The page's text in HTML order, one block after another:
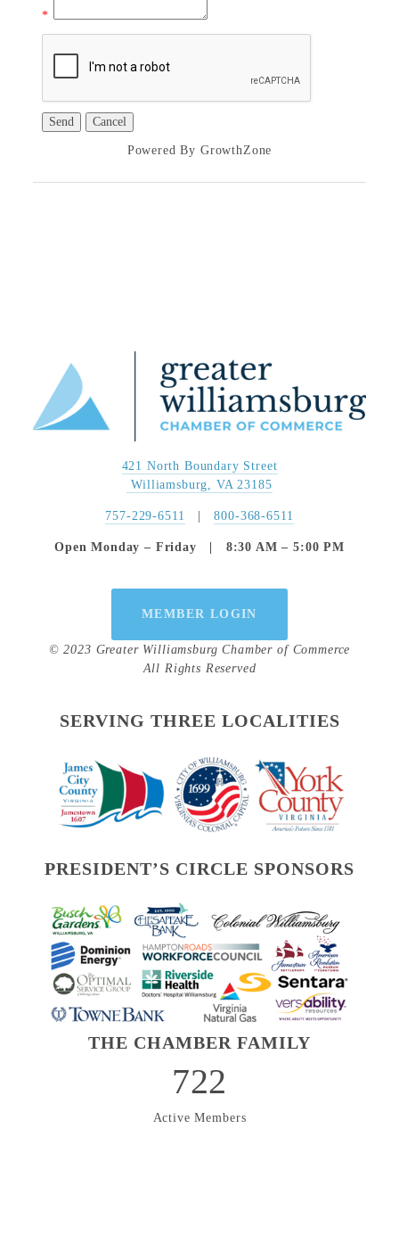
*
Powered By GrowthZone
421 North Boundary Street
Williamsburg, VA 23185
757-229-6511
   |
800-368-6511
Open Monday – Friday   |   8:30 AM – 5:00 PM
MEMBER LOGIN
© 2023 Greater Williamsburg Chamber of Commerce
All Rights Reserved
SERVING THREE LOCALITIES
PRESIDENT’S CIRCLE SPONSORS
THE CHAMBER FAMILY
722